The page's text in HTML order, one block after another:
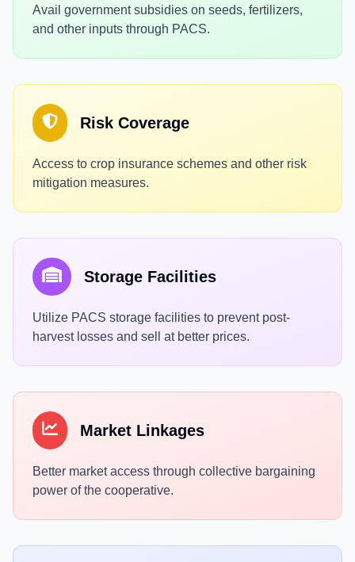
Avail government subsidies on seeds, fertilizers,
and other inputs through PACS.
Risk Coverage
Access to crop insurance schemes and other risk
mitigation measures.
Storage Facilities
Utilize PACS storage facilities to prevent post-
harvest losses and sell at better prices.
Market Linkages
Better market access through collective bargaining
power of the cooperative.